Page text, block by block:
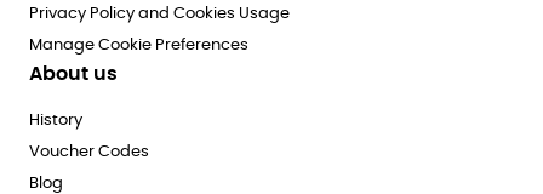
Privacy Policy and Cookies Usage
Manage Cookie Preferences
About us
History
Voucher Codes
Blog